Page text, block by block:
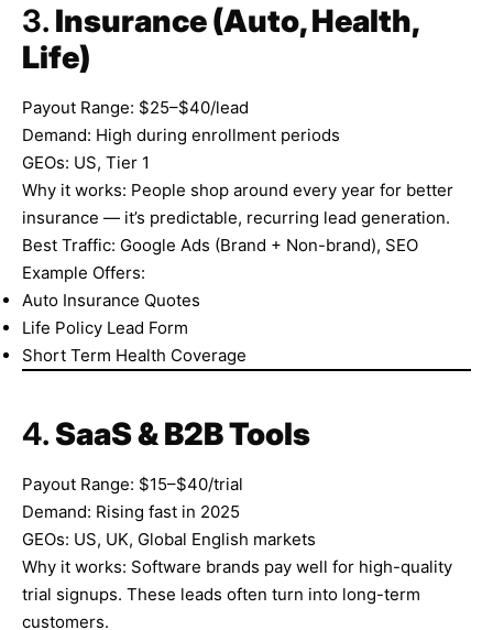
3. Insurance (Auto, Health,
Life)
Payout Range: $25–$40/lead
Demand: High during enrollment periods
GEOs: US, Tier 1
Why it works: People shop around every year for better
insurance — it’s predictable, recurring lead generation.
Best Traffic: Google Ads (Brand + Non-brand), SEO
Example Offers:
Auto Insurance Quotes
Life Policy Lead Form
Short Term Health Coverage
4.SaaS & B2B Tools
Payout Range: $15–$40/trial
Demand: Rising fast in 2025
GEOs: US, UK, Global English markets
Why it works: Software brands pay well for high-quality
trial signups. These leads often turn into long-term
customers.